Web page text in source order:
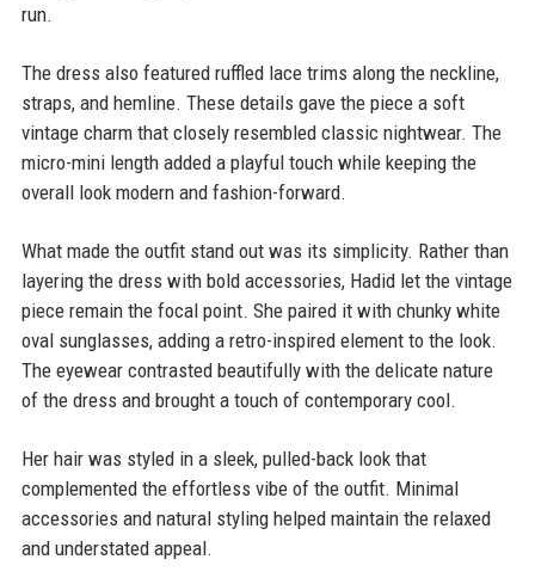
run.
The dress also featured ruffled lace trims along the neckline,
straps, and hemline. These details gave the piece a soft
vintage charm that closely resembled classic nightwear. The
micro-mini length added a playful touch while keeping the
overall look modern and fashion-forward.
What made the outfit stand out was its simplicity. Rather than
layering the dress with bold accessories, Hadid let the vintage
piece remain the focal point. She paired it with chunky white
oval sunglasses, adding a retro-inspired element to the look.
The eyewear contrasted beautifully with the delicate nature
of the dress and brought a touch of contemporary cool.
Her hair was styled in a sleek, pulled-back look that
complemented the effortless vibe of the outfit. Minimal
accessories and natural styling helped maintain the relaxed
and understated appeal.